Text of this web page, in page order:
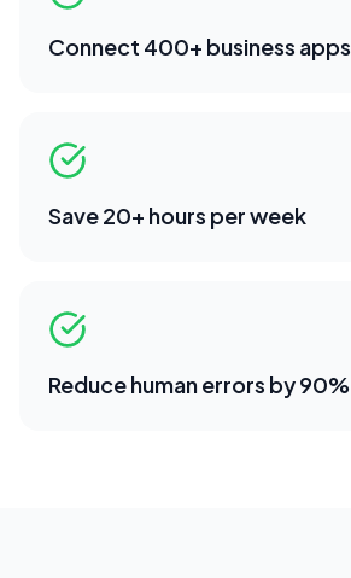
Connect 400+ business apps
Save 20+ hours per week
Reduce human errors by 90%